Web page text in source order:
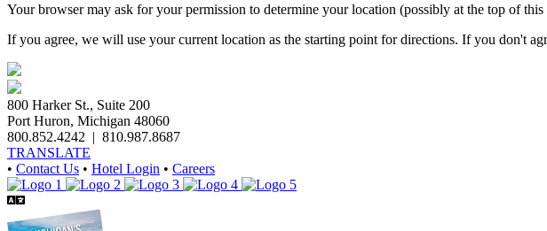
Your browser may ask for your permission to determine your location (possibly at the top of this
If you agree, we will use your current location as the starting point for directions. If you don't
800 Harker St., Suite 200
Port Huron, Michigan 48060
800.852.4242 | 810.987.8687
TRANSLATE
• Contact Us • Hotel Login • Careers